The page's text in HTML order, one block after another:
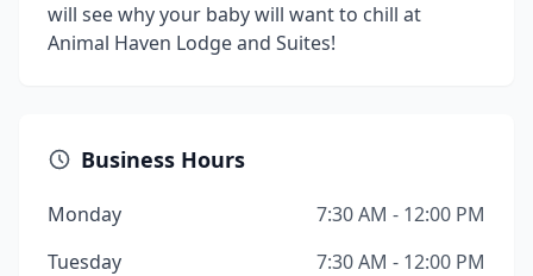
will see why your baby will want to chill at
Animal Haven Lodge and Suites!
Business Hours
Monday
7:30 AM - 12:00 PM
Tuesday
7:30 AM - 12:00 PM